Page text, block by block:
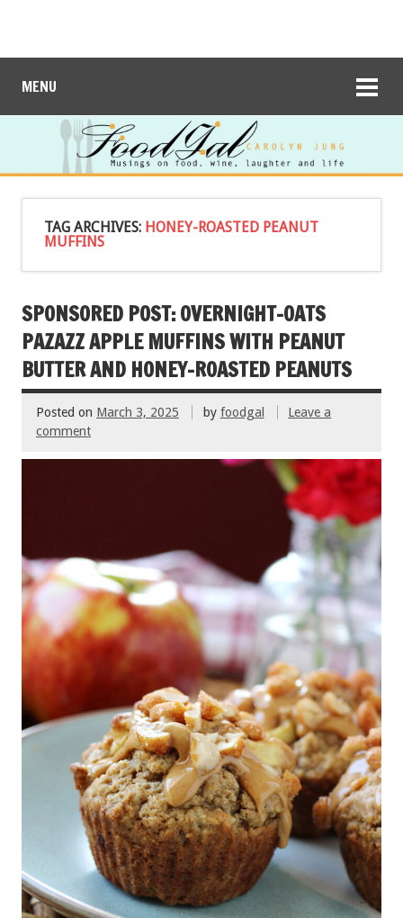
MENU
TAG ARCHIVES: HONEY-ROASTED PEANUT
MUFFINS
SPONSORED POST: OVERNIGHT-OATS
PAZAZZ APPLE MUFFINS WITH PEANUT
BUTTER AND HONEY-ROASTED PEANUTS
Posted on March 3, 2025 by foodgal
Leave a
comment